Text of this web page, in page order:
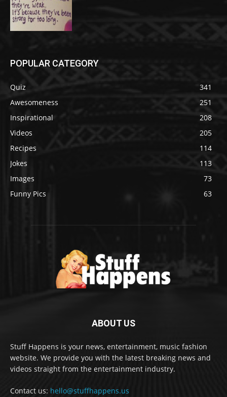
POPULAR CATEGORY
Quiz
341
Awesomeness
251
Inspirational
208
Videos
205
Recipes
114
Jokes
113
Images
73
Funny Pics
63
ABOUT US
Stuff Happens is your news, entertainment, music fashion
website. We provide you with the latest breaking news and
videos straight from the entertainment industry.
Contact us: hello@stuffhappens.us